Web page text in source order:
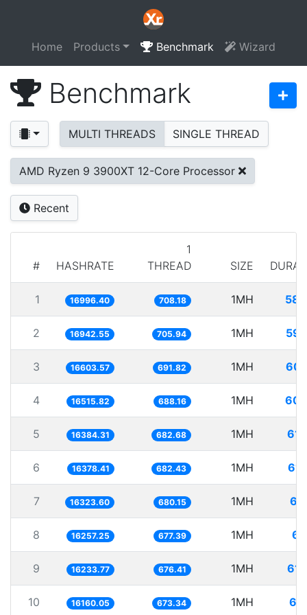
Home Products Benchmark Wizard
Benchmark
MULTI THREADS SINGLE THREAD
AMD Ryzen 9 3900XT 12-Core Processor
Recent
# HASHRATE
1
THREAD
SIZE
1 16996.40 708.18 1MH
2 16942.55 705.94 1MH
3 16603.57 691.82 1MH
4 16515.82 688.16 1MH
5 16384.31 682.68 1MH
6 16378.41 682.43 1MH
7 16323.60 680.15 1MH
8 16257.25 677.39 1MH
9 16233.77 676.41 1MH
10 16160.05 673.34 1MH